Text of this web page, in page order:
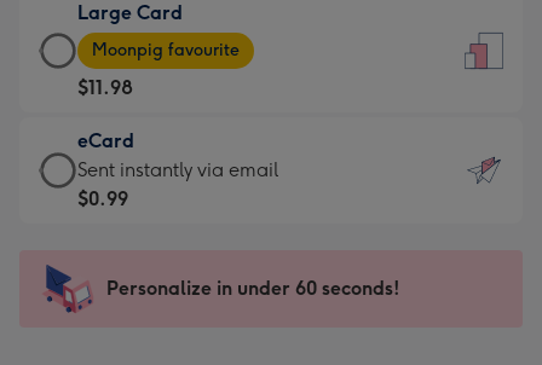
$9.99
-
For
the
little
messages
-
x
185
Large Card
Large
Card
-
$11.98
-
Moonpig
favourite
205
Moonpig favourite
$11.98
eCard
eCard
-
Sent
instantly
Sent instantly via email
$0.99
Personalize in under 60 seconds!